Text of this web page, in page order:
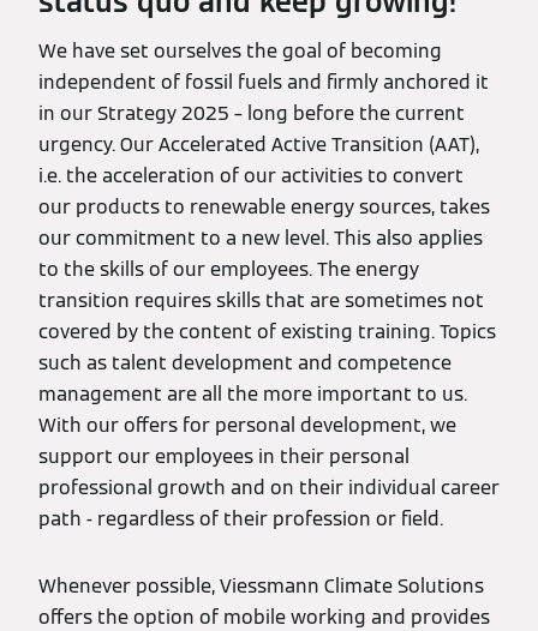
We have set ourselves the goal of becoming
independent of fossil fuels and firmly anchored it
in our Strategy 2025 – long before the current
urgency. Our Accelerated Active Transition (AAT),
i.e. the acceleration of our activities to convert
our products to renewable energy sources, takes
our commitment to a new level. This also applies
to the skills of our employees. The energy
transition requires skills that are sometimes not
covered by the content of existing training. Topics
such as talent development and competence
management are all the more important to us.
With our offers for personal development, we
support our employees in their personal
professional growth and on their individual career
path - regardless of their profession or field.
Whenever possible, Viessmann Climate Solutions
offers the option of mobile working and provides